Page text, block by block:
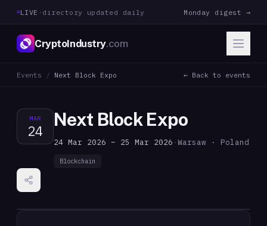
LIVE · directory updated daily Monday digest →
CryptoIndustry.com
Events / Next Block Expo ← Back to events
MAR
24
Next Block Expo
24 Mar 2026 – 25 Mar 2026 ·Warsaw · Poland
Blockchain